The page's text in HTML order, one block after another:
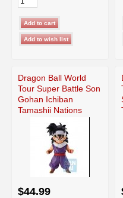
Dragon Ball World
Tour Super Battle Son
Gohan Ichiban
Tamashii Nations
$44.99